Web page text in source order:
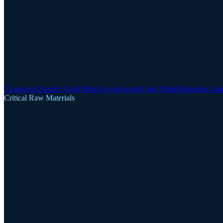
Clogau-St David's Gold MineGwynfynydd Gold MineDolgellau
Critical Raw Materials